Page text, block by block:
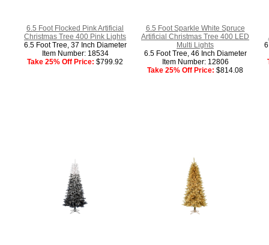
6.5 Foot Flocked Pink Artificial
Christmas Tree 400 Pink Lights
6.5 Foot Tree, 37 Inch Diameter
Item Number: 18534
Take 25% Off Price: $799.92
6.5 Foot Sparkle White Spruce
Artificial Christmas Tree 400 LED
Multi Lights
6.5 Foot Tree, 46 Inch Diameter
Item Number: 12806
Take 25% Off Price: $814.08